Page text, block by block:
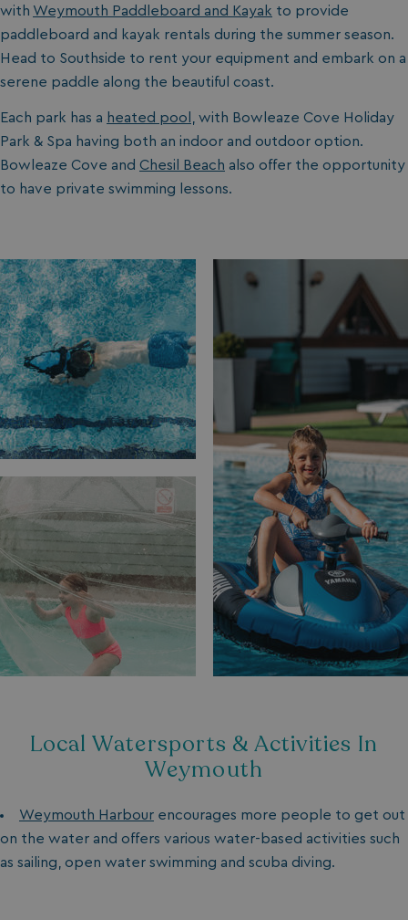
with Weymouth Paddleboard and Kayak to provide
paddleboard and kayak rentals during the summer season.
Head to Southside to rent your equipment and embark on a
serene paddle along the beautiful coast.
Each park has a heated pool
, with Bowleaze Cove Holiday
Park & Spa having both an indoor and outdoor option.
Bowleaze Cove and Chesil Beach also offer the opportunity
to have private swimming lessons.
Local Watersports & Activities In
Weymouth
Weymouth Harbour encourages more people to get out
on the water and offers various water-based activities such
as sailing, open water swimming and scuba diving.